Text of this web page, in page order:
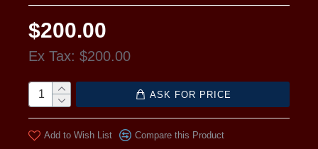
$200.00
Ex Tax: $200.00
ASK FOR PRICE
Add to Wish List Compare this Product